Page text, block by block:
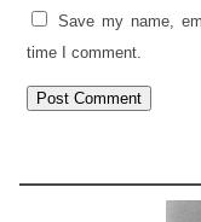
Save my name,
time I comment.